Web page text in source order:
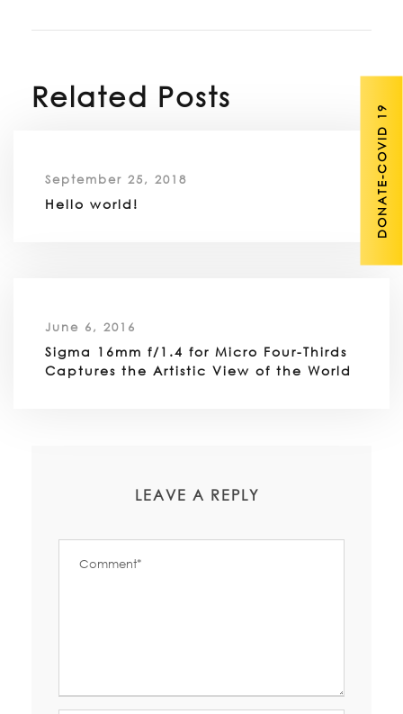
Related Posts
September 25, 2018
Hello world!
June 6, 2016
Sigma 16mm f/1.4 for Micro Four-Thirds
Captures the Artistic View of the World
LEAVE A REPLY
DONATE-COVID 19